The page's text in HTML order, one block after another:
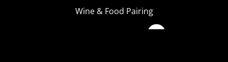
Wine & Food Pairing